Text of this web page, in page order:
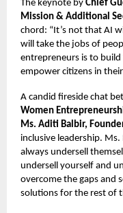
The keynote by Chief
Mission & Additional
chord: “It’s not that AI
will take the jobs of
entrepreneurs is to
empower citizens in
A candid fireside chat
Women
Ms. Aditi Balbir,
inclusive leadership.
always undersell
undersell yourself and
overcome the gaps and
solutions for the rest of